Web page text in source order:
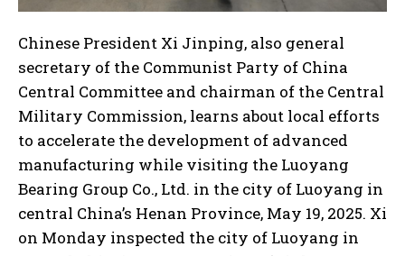
Chinese President Xi Jinping, also general
secretary of the Communist Party of China
Central Committee and chairman of the Central
Military Commission, learns about local efforts
to accelerate the development of advanced
manufacturing while visiting the Luoyang
Bearing Group Co., Ltd. in the city of Luoyang in
central China’s Henan Province, May 19, 2025. Xi
on Monday inspected the city of Luoyang in